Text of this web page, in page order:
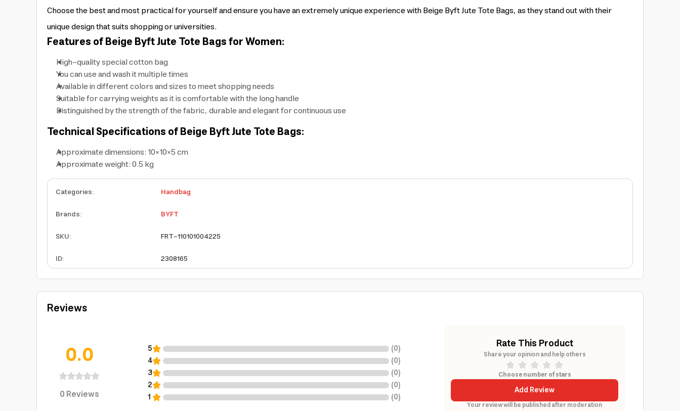
Choose the best and most practical for yourself and ensure you have an extremely unique experience with Beige Byft Jute Tote Bags, as they stand out with their
unique design that suits shopping or universities.
Features of Beige Byft Jute Tote Bags for Women:
High-quality special cotton bag
You can use and wash it multiple times
Available in different colors and sizes to meet shopping needs
Suitable for carrying weights as it is comfortable with the long handle
Distinguished by the strength of the fabric, durable and elegant for continuous use
Technical Specifications of Beige Byft Jute Tote Bags:
Approximate dimensions: 10×10×5 cm
Approximate weight: 0.5 kg
Categories:
Handbag
Brands:
BYFT
SKU:
FRT-110101004225
ID: 2308165
Reviews
0.0
0Reviews
5 (0)
4
(0)
3
(0)
2
(0)
1
(0)
Rate This Product
Share your opinion and help others
Choose number of stars
Add Review
Your review will be published after moderation